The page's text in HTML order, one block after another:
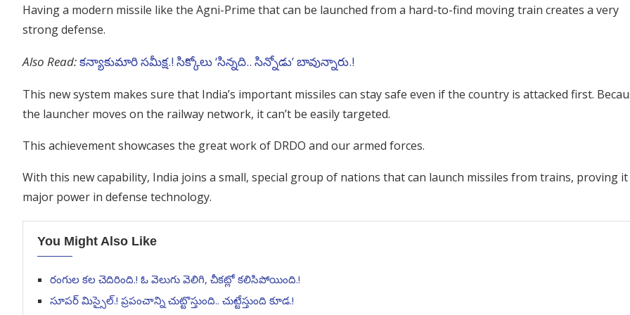
Having a modern missile like the Agni-Prime that can be launched from a hard-to-find moving train creates a very
strong defense.
Also Read:కన్యాకుమారి సమీక్ష.! సిక్కోలు ‘సిన్నది.. సిన్నోడు’ బావున్నారు.!
This new system makes sure that India’s important missiles can stay safe even if the country is attacked first.
the launcher moves on the railway network, it can’t be easily targeted.
This achievement showcases the great work of DRDO and our armed forces.
With this new capability, India joins a small, special group of nations that can launch missiles from trains, proving it
major power in defense technology.
You Might Also Like
రంగుల కల చెదిరింది.! ఓ వెలుగు వెలిగి, చీకట్లో కలిసిపోయింది.!
సూపర్ మిస్సైల్.! ప్రపంచాన్ని చుట్టొస్తుంది.. చుట్టేస్తుంది కూడ.!